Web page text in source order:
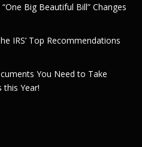
Big Beautiful Bill” Changes
IRS’ Top Recommendations
You Need to Take
Year!